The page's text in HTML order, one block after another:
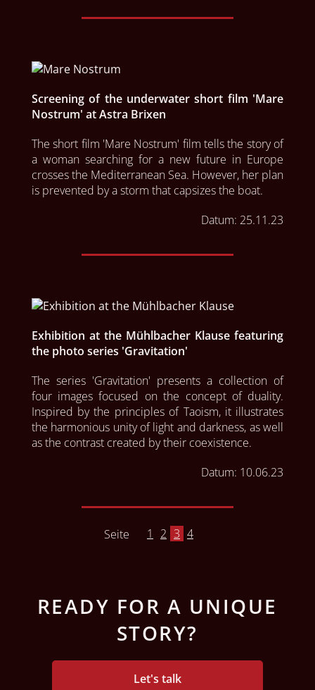
Screening of the underwater short film 'Mare
Nostrum' at Astra Brixen
The short film 'Mare Nostrum' film tells the story of
a woman searching for a new future in Europe
crosses the Mediterranean Sea. However, her plan
is prevented by a storm that capsizes the boat.
Datum: 25.11.23
Exhibition at the Mühlbacher Klause featuring
the photo series 'Gravitation'
The series 'Gravitation' presents a collection of
four images focused on the concept of duality.
Inspired by the principles of Taoism, it illustrates
the harmonious unity of light and darkness, as well
as the contrast created by their coexistence.
Datum: 10.06.23
Seite 1 2 3 4
READY FOR A UNIQUE
STORY?
Let's talk